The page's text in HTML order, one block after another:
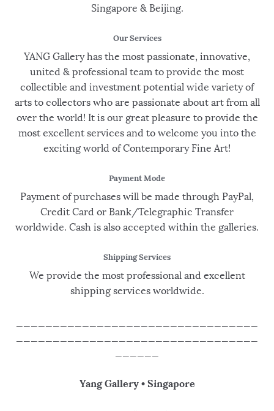
Singapore & Beijing.
Our Services
YANG Gallery has the most passionate, innovative,
united & professional team to provide the most
collectible and investment potential wide variety of
arts to collectors who are passionate about art from all
over the world! It is our great pleasure to provide the
most excellent services and to welcome you into the
exciting world of Contemporary Fine Art!
Payment Mode
Payment of purchases will be made through PayPal,
Credit Card or Bank/Telegraphic Transfer
worldwide. Cash is also accepted within the galleries.
Shipping Services
We provide the most professional and excellent
shipping services worldwide.
Yang Gallery • Singapore